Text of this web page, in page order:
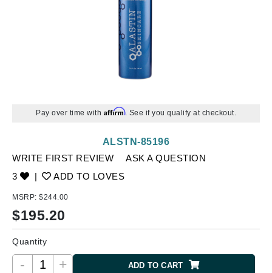
Pay over time with Affirm. See if you qualify at checkout.
WRITE FIRST REVIEW
ASK A QUESTION
3
| ADD TO LOVES
ALSTN-85196
MSRP: $244.00
$195.20
Quantity
- + ADD TO CART